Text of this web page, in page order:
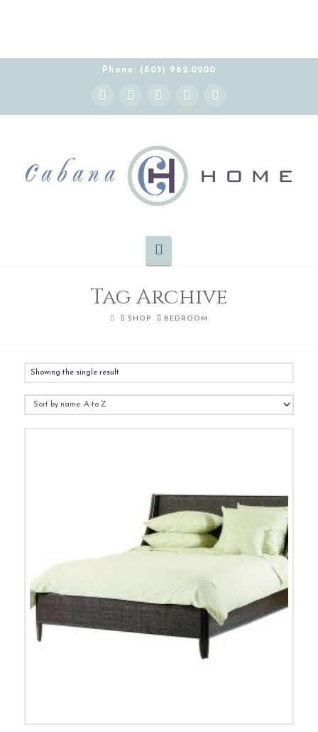
Phone: (805) 962-0200
Facebook
X YouTube
Instagram Pinterest
Tag Archive
HOMESHOP BEDROOM
Showing the single result